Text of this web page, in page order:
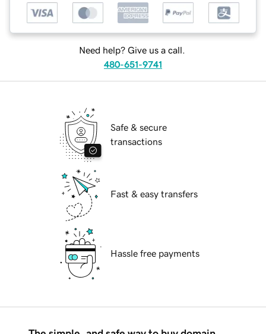
Need help? Give us a call.
480-651-9741
Safe & secure
transactions
Fast & easy transfers
Hassle free payments